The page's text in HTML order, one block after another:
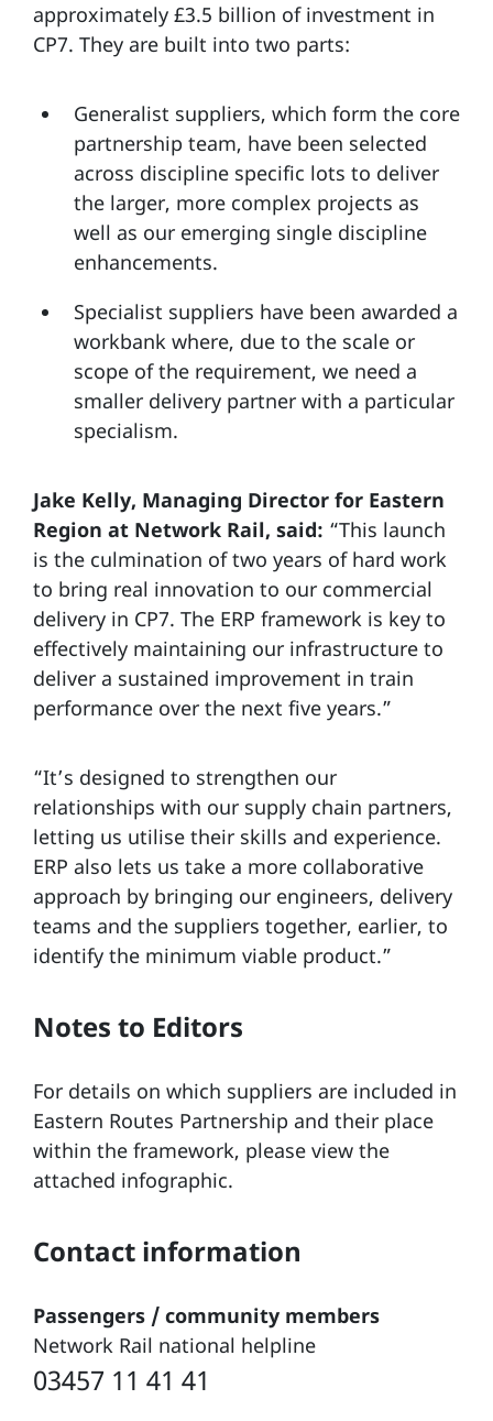
approximately £3.5 billion of investment in
CP7. They are built into two parts:
Generalist suppliers, which form the core
partnership team, have been selected
across discipline specific lots to deliver
the larger, more complex projects as
well as our emerging single discipline
enhancements.
Specialist suppliers have been awarded a
workbank where, due to the scale or
scope of the requirement, we need a
smaller delivery partner with a particular
specialism.
Jake Kelly, Managing Director for Eastern
Region at Network Rail, said: “This launch
is the culmination of two years of hard work
to bring real innovation to our commercial
delivery in CP7. The ERP framework is key to
effectively maintaining our infrastructure to
deliver a sustained improvement in train
performance over the next five years.”
“It’s designed to strengthen our
relationships with our supply chain partners,
letting us utilise their skills and experience.
ERP also lets us take a more collaborative
approach by bringing our engineers, delivery
teams and the suppliers together, earlier, to
identify the minimum viable product.”
Notes to Editors
For details on which suppliers are included in
Eastern Routes Partnership and their place
within the framework, please view the
attached infographic.
Contact information
Passengers / community members
Network Rail national helpline
03457 11 41 41